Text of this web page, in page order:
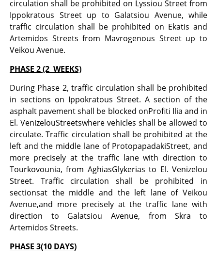
circulation shall be prohibited on Lyssiou Street from
Ippokratous Street up to Galatsiou Avenue, while
traffic circulation shall be prohibited on Ekatis and
Artemidos Streets from Mavrogenous Street up to
Veikou Avenue.
PHASE 2 (2 WEEKS)
During Phase 2, traffic circulation shall be prohibited
in sections on Ippokratous Street. A section of the
asphalt pavement shall be blocked onProfiti Ilia and in
El. VenizelouStreetswhere vehicles shall be allowed to
circulate. Traffic circulation shall be prohibited at the
left and the middle lane of ProtopapadakiStreet, and
more precisely at the traffic lane with direction to
Tourkovounia, from AghiasGlykerias to El. Venizelou
Street. Traffic circulation shall be prohibited in
sectionsat the middle and the left lane of Veikou
Avenue,and more precisely at the traffic lane with
direction to Galatsiou Avenue, from Skra to
Artemidos Streets.
PHASE 3(10 DAYS)